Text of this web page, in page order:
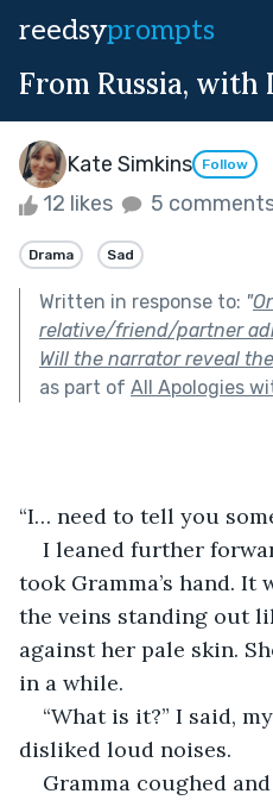
reedsyprompts
From Russia, with
Kate Simkins Follow
12 likes 5
Drama Sad
Written in response to: "
relative/friend/partner
Will the narrator reveal
as part of All Apologies
“I… need to tell you
I leaned further
took Gramma’s hand. It
the veins standing out
against her pale skin.
in a while.
“What is it?” I said,
disliked loud noises.
Gramma coughed